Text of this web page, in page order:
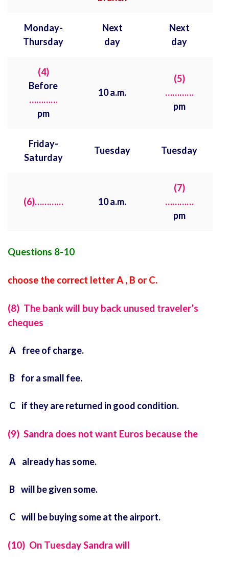
Monday-
Thursday
Next
day
Next
day
(4)
Before
…………
pm
10 a.m.
(5)
…………
pm
Friday-
Saturday
Tuesday Tuesday
(6)………… 10 a.m.
(7)
…………
pm
Questions 8-10
choose the correct letter A , B or C.
(8) The bank will buy back unused traveler’s
cheques
A free of charge.
B for a small fee.
C if they are returned in good condition.
(9) Sandra does not want Euros because the
A already has some.
B will be given some.
C will be buying some at the airport.
(10) On Tuesday Sandra will